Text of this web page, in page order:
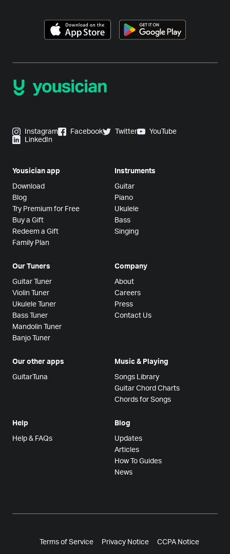
Instagram Facebook Twitter
YouTube
LinkedIn
Yousician app
Download
Blog
Try Premium for Free
Buy a Gift
Redeem a Gift
Family Plan
Instruments
Guitar
Piano
Ukulele
Bass
Singing
Our Tuners
Guitar Tuner
Violin Tuner
Ukulele Tuner
Bass Tuner
Mandolin Tuner
Banjo Tuner
Company
About
Careers
Press
Contact Us
Our other apps
GuitarTuna
Music & Playing
Songs Library
Guitar Chord Charts
Chords for Songs
Help
Help & FAQs
Blog
Updates
Articles
How To Guides
News
Terms of Service Privacy Notice CCPA Notice